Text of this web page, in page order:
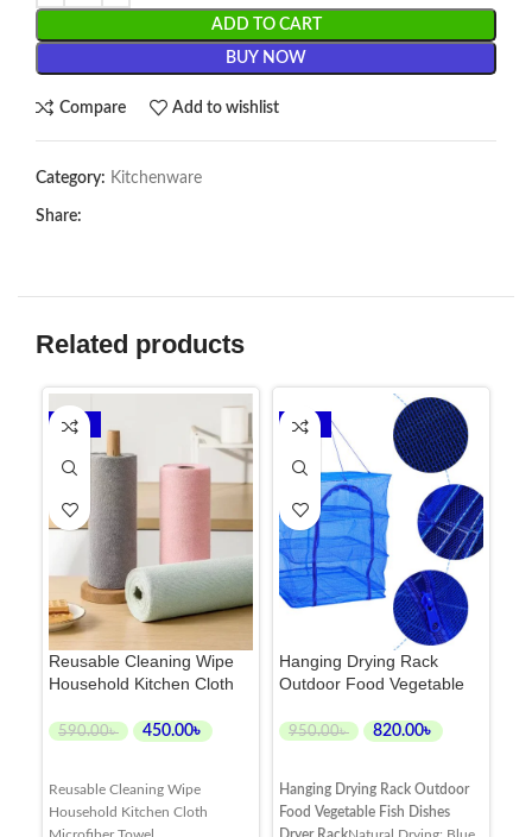
ADD TO CART
BUY NOW
Compare Add to wishlist
Category: Kitchenware
Share:
Related products
-24%
Reusable Cleaning Wipe
Household Kitchen Cloth
590.00৳ 450.00৳
Reusable Cleaning Wipe
Household Kitchen Cloth
-14%
Hanging Drying Rack
Outdoor Food Vegetable
950.00৳ 820.00৳
Hanging Drying Rack Outdoor
Food Vegetable Fish Dishes